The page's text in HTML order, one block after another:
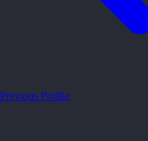
Previous Profile